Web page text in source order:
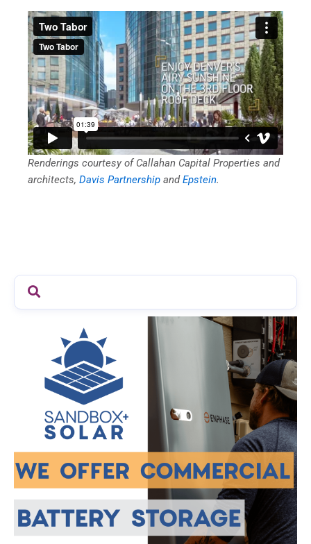
Renderings courtesy of Callahan Capital Properties and
architects, Davis Partnership andEpstein.